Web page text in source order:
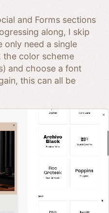
and Forms sections
along, I skip
only need a single
the color scheme
and choose a font
this can all be